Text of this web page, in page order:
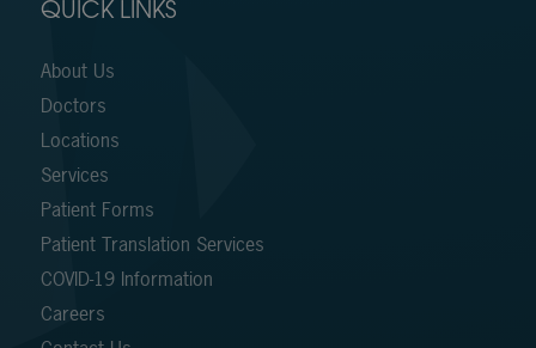
QUICK LINKS
About Us
Doctors
Locations
Services
Patient Forms
Patient Translation Services
COVID-19 Information
Careers